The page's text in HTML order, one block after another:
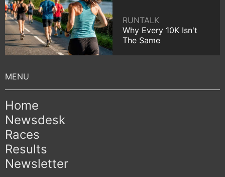
RUNTALK
Why Every 10K Isn't
The Same
Home
Newsdesk
Races
Results
Newsletter